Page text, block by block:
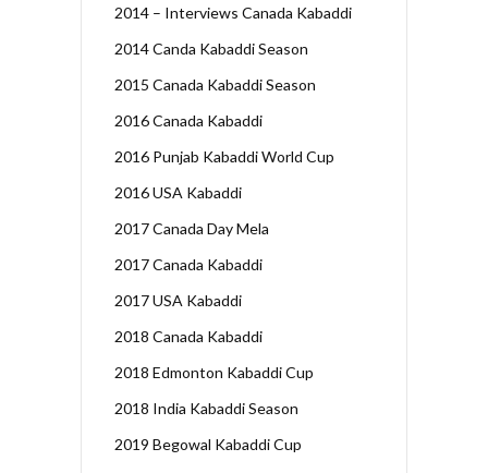
2014 – Interviews Canada Kabaddi
2014 Canda Kabaddi Season
2015 Canada Kabaddi Season
2016 Canada Kabaddi
2016 Punjab Kabaddi World Cup
2016 USA Kabaddi
2017 Canada Day Mela
2017 Canada Kabaddi
2017 USA Kabaddi
2018 Canada Kabaddi
2018 Edmonton Kabaddi Cup
2018 India Kabaddi Season
2019 Begowal Kabaddi Cup